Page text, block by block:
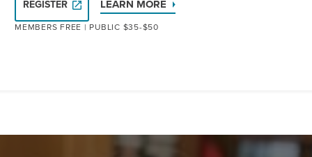
REGISTER LEARN MORE
MEMBERS FREE | PUBLIC $35-$50